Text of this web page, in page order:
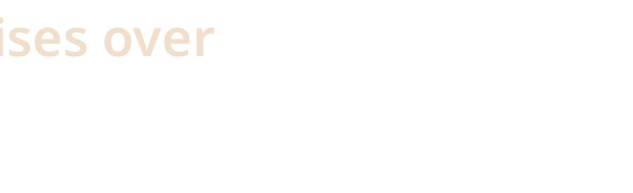
over